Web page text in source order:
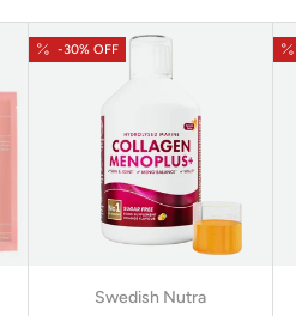
-30% OFF
Swedish Nutra